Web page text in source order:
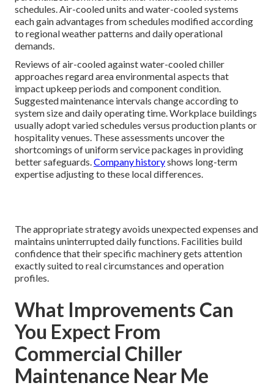
schedules. Air-cooled units and water-cooled systems
each gain advantages from schedules modified according
to regional weather patterns and daily operational
demands.
Reviews of air-cooled against water-cooled chiller
approaches regard area environmental aspects that
impact upkeep periods and component condition.
Suggested maintenance intervals change according to
system size and daily operating time. Workplace buildings
usually adopt varied schedules versus production plants or
hospitality venues. These assessments uncover the
shortcomings of uniform service packages in providing
better safeguards.Company historyshows long-term
expertise adjusting to these local differences.
The appropriate strategy avoids unexpected expenses and
maintains uninterrupted daily functions. Facilities build
confidence that their specific machinery gets attention
exactly suited to real circumstances and operation
profiles.
What Improvements Can
You Expect From
Commercial Chiller
Maintenance Near Me